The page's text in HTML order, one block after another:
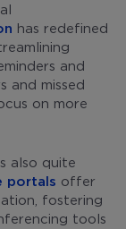
has redefined
and
and missed
on more
also quite
portals offer
fostering
tools